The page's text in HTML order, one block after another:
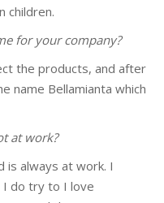
children.
for your company?
the products, and after
name Bellamianta which
at work?
is always at work. I
I do try to I love